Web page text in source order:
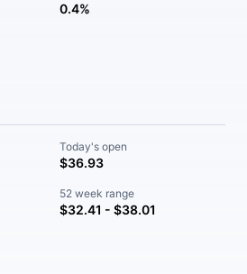
0.4%
Today's open
$36.93
52 week range
$32.41 - $38.01